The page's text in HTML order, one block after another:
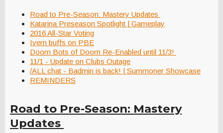
Road to Pre-Season: Mastery Updates
Katarina Preseason Spotlight | Gameplay
2016 All-Star Voting
Ivern buffs on PBE
Doom Bots of Doom Re-Enabled until 11/3!
11/1 - Update on Clubs Outage
/ALL chat - Badmin is back! | Summoner Showcase
REMINDERS
Road to Pre-Season: Mastery
Updates